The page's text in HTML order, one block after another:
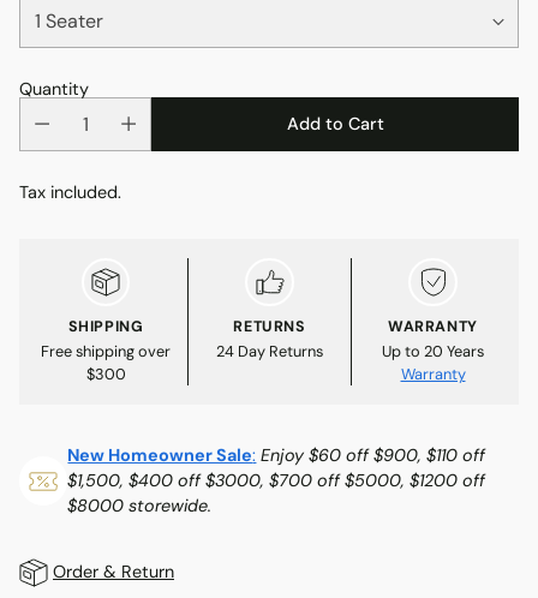
Quantity
Add to Cart
Tax included.
SHIPPING
Free shipping over
$300
RETURNS
24 Day Returns
WARRANTY
Up to 20 Years
Warranty
New Homeowner Sale: Enjoy $60 off $900, $110 off
$1,500, $400 off $3000, $700 off $5000, $1200 off
$8000 storewide.
Order & Return